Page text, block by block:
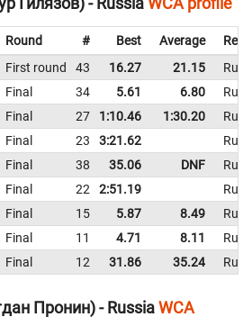
Round # Best Average
First round 43 16.27 21.15
Final 34 5.61 6.80
Final 27 1:10.46 1:30.20
Final 23 3:21.62
Final 38 35.06 DNF
Final 22 2:51.19
Final 15 5.87 8.49
Final 11 4.71 8.11
Final 12 31.86 35.24
Пронин) - RussiaWCA